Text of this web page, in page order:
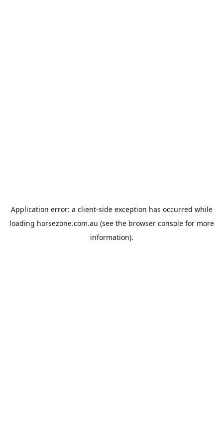
Application error: a client-side exception has occurred while
loading horsezone.com.au (see the browser consolefor more
information).